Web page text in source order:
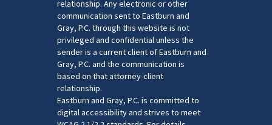
relationship. Any electronic or other
communication sent to Eastburn and
Gray, P.C. through this website is not
privileged and confidential unless the
sender is a current client of Eastburn and
Gray, P.C. and the communication is
based on that attorney-client
relationship.
Eastburn and Gray, P.C. is committed to
digital accessibility and strives to meet